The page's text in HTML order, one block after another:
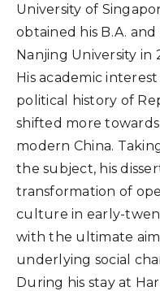
University of
obtained his B.A.
Nanjing University in
His academic
political history of
shifted more
modern China.
the subject, his
transformation of
culture in early-
with the ultimate
underlying social
During his stay at